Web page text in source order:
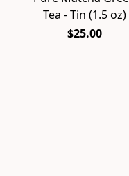
Tea - Tin (1.5 oz)
$25.00